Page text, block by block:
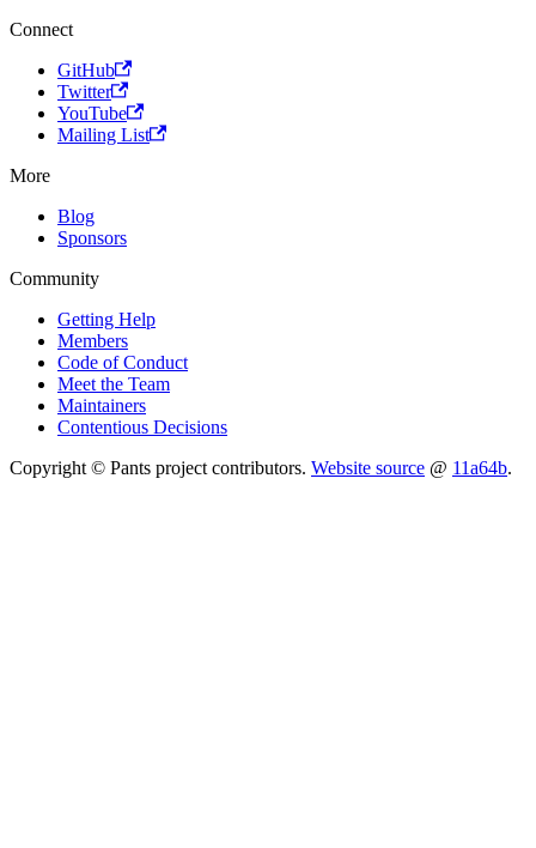
Connect
GitHub
Twitter
YouTube
Mailing List
More
Blog
Sponsors
Community
Getting Help
Members
Code of Conduct
Meet the Team
Maintainers
Contentious Decisions
Copyright © Pants project contributors. Website source @ 11a64b.